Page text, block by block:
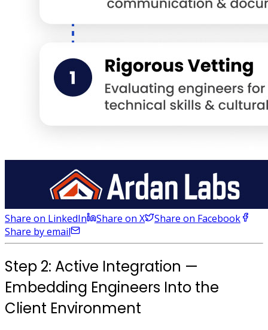
Share on LinkedIn Share on X
Share on Facebook
Share by email
Step 2: Active Integration —
Embedding Engineers Into the
Client Environment